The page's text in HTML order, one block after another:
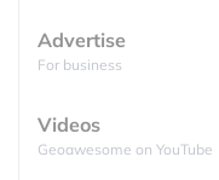
Advertise
For business
Videos
Geoawesome on YouTube